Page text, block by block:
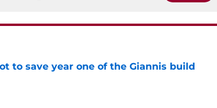
to save year one of the Giannis build